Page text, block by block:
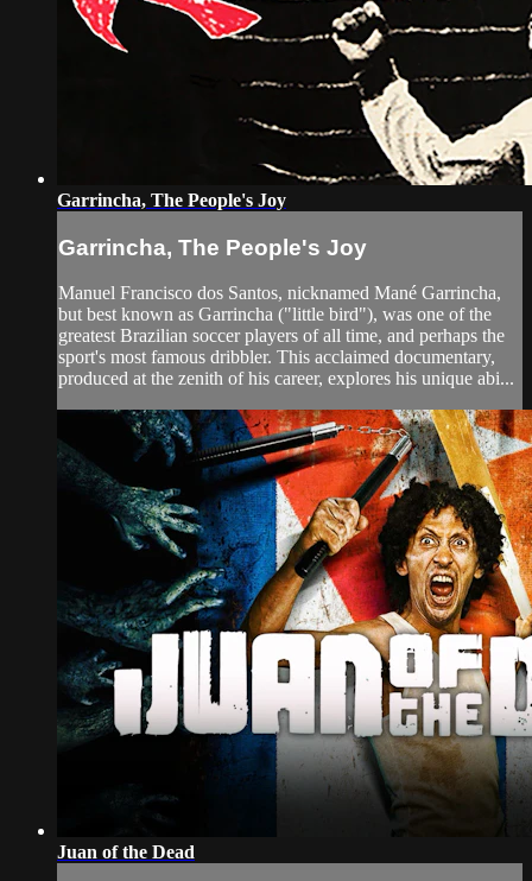
Garrincha, The People's Joy
Garrincha, The People's Joy
Manuel Francisco dos Santos, nicknamed Mané Garrincha,
but best known as Garrincha ("little bird"), was one of the
greatest Brazilian soccer players of all time, and perhaps the
sport's most famous dribbler. This acclaimed documentary,
produced at the zenith of his career, explores his unique abi...
Juan of the Dead